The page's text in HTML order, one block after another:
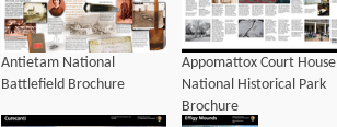
Antietam National
Battlefield Brochure
Appomattox Court House
National Historical Park
Brochure